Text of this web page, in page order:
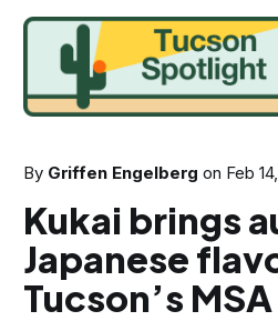
By Griffen Engelberg on Feb
Kukai brings
Japanese
Tucson’s